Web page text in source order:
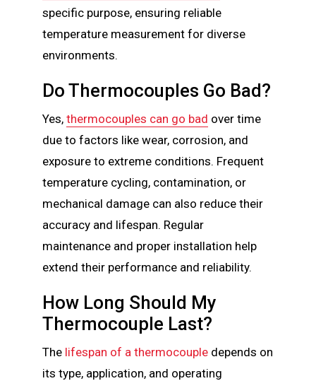
specific purpose, ensuring reliable
temperature measurement for diverse
environments.
Do Thermocouples Go Bad?
Yes, thermocouples can go bad over time
due to factors like wear, corrosion, and
exposure to extreme conditions. Frequent
temperature cycling, contamination, or
mechanical damage can also reduce their
accuracy and lifespan. Regular
maintenance and proper installation help
extend their performance and reliability.
How Long Should My
Thermocouple Last?
The lifespan of a thermocoupledepends on
its type, application, and operating